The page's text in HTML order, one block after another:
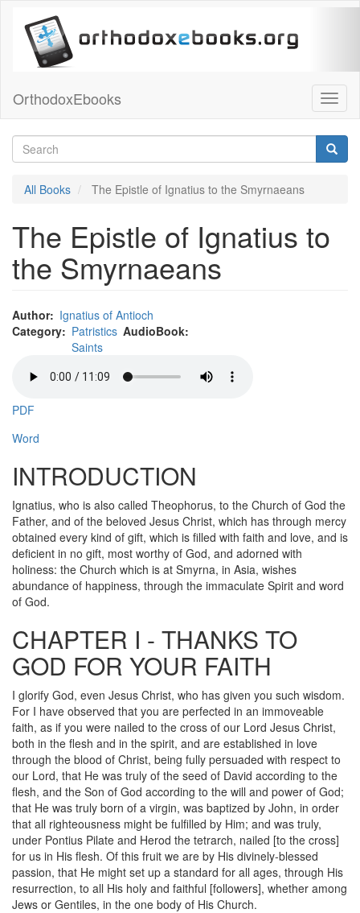
content
OrthodoxEbooks
Search
Search
All Books The Epistle of Ignatius to the Smyrnaeans
The Epistle of Ignatius to
the Smyrnaeans
Author
Ignatius of Antioch
Category
Patristics
Saints
AudioBook
Audio
PDF
Word
INTRODUCTION
Ignatius, who is also called Theophorus, to the Church of God the
Father, and of the beloved Jesus Christ, which has through mercy
obtained every kind of gift, which is filled with faith and love, and is
deficient in no gift, most worthy of God, and adorned with
holiness: the Church which is at Smyrna, in Asia, wishes
abundance of happiness, through the immaculate Spirit and word
of God.
CHAPTER I - THANKS TO
GOD FOR YOUR FAITH
I glorify God, even Jesus Christ, who has given you such wisdom.
For I have observed that you are perfected in an immoveable
faith, as if you were nailed to the cross of our Lord Jesus Christ,
both in the flesh and in the spirit, and are established in love
through the blood of Christ, being fully persuaded with respect to
our Lord, that He was truly of the seed of David according to the
flesh, and the Son of God according to the will and power of God;
that He was truly born of a virgin, was baptized by John, in order
that all righteousness might be fulfilled by Him; and was truly,
under Pontius Pilate and Herod the tetrarch, nailed [to the cross]
for us in His flesh. Of this fruit we are by His divinely-blessed
passion, that He might set up a standard for all ages, through His
resurrection, to all His holy and faithful [followers], whether among
Jews or Gentiles, in the one body of His Church.